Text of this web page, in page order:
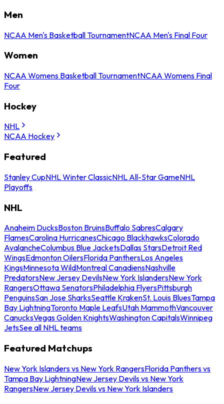
Men
NCAA Men's Basketball TournamentNCAA Men's Final Four
Women
NCAA Womens Basketball TournamentNCAA Womens Final
Four
Hockey
NHL
NCAA Hockey
Featured
Stanley CupNHL Winter ClassicNHL All-Star GameNHL
Playoffs
NHL
Anaheim DucksBoston BruinsBuffalo SabresCalgary
FlamesCarolina HurricanesChicago BlackhawksColorado
AvalancheColumbus Blue JacketsDallas StarsDetroit Red
WingsEdmonton OilersFlorida PanthersLos Angeles
KingsMinnesota WildMontreal CanadiensNashville
PredatorsNew Jersey DevilsNew York IslandersNew York
RangersOttawa SenatorsPhiladelphia FlyersPittsburgh
PenguinsSan Jose SharksSeattle KrakenSt. Louis BluesTampa
Bay LightningToronto Maple LeafsUtah MammothVancouver
CanucksVegas Golden KnightsWashington CapitalsWinnipeg
JetsSee all NHL teams
Featured Matchups
New York Islanders vs New York RangersFlorida Panthers vs
Tampa Bay LightningNew Jersey Devils vs New York
RangersNew Jersey Devils vs New York Islanders